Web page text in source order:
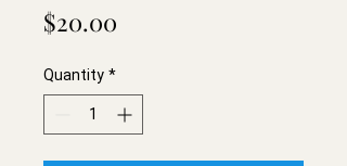
$20.00
Quantity *